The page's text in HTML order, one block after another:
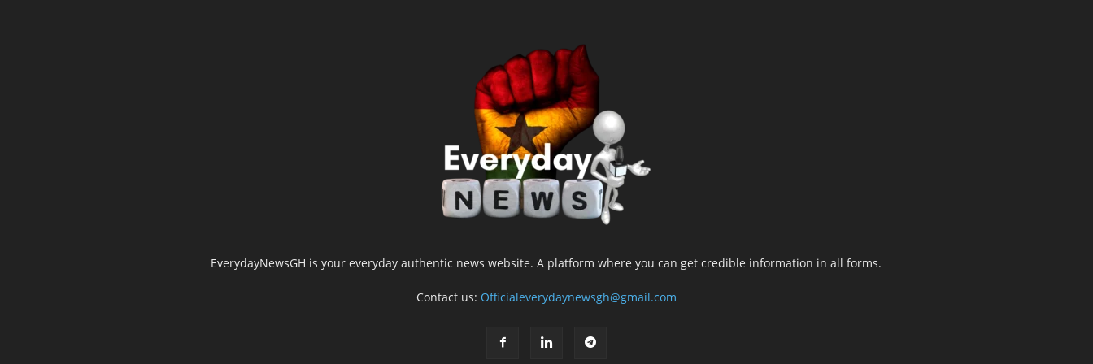
EverydayNewsGH is your everyday authentic news website. A platform where you can get credible information in all forms.
Contact us: Officialeverydaynewsgh@gmail.com